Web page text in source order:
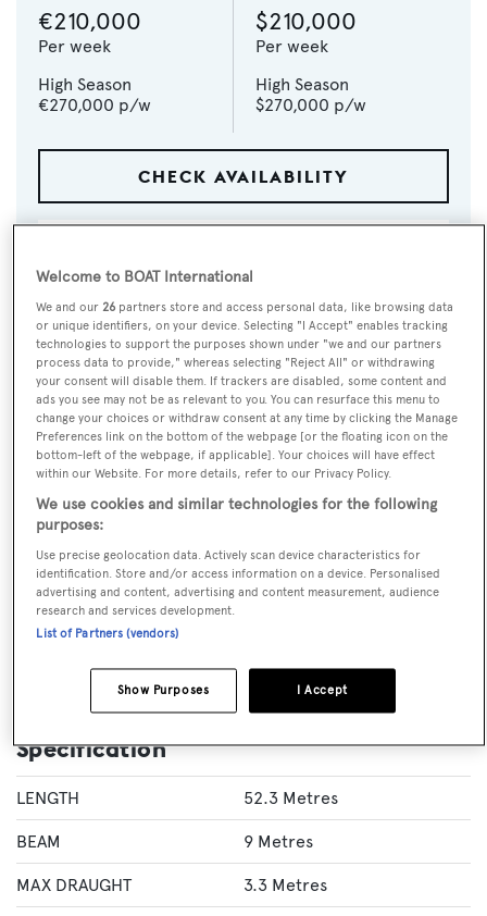
€210,000
Per week
High Season
€270,000 p/w
$210,000
Per week
High Season
$270,000 p/w
CHECK AVAILABILITY
CALL BROKER EMAIL BROKER
VISIT BROKER'S
WEBSITE
BOOK NOW
GUESTS
10
CREW
12
ROOMS
Layout of rooms
Specification
LENGTH 52.3 Metres
BEAM 9 Metres
MAX DRAUGHT 3.3 Metres
Welcome to BOAT International
We and our26 partners store and access personal data, like browsing data
or unique identifiers, on your device. Selecting "I Accept" enables tracking
technologies to support the purposes shown under "we and our partners
process data to provide," whereas selecting "Reject All" or withdrawing
your consent will disable them. If trackers are disabled, some content and
ads you see may not be as relevant to you. You can resurface this menu to
change your choices or withdraw consent at any time by clicking the Manage
Preferences link on the bottom of the webpage [or the floating icon on the
bottom-left of the webpage, if applicable]. Your choices will have effect
within our Website. For more details, refer to our Privacy Policy.
We use cookies and similar technologies for the following
purposes:
Use precise geolocation data. Actively scan device characteristics for
identification. Store and/or access information on a device. Personalised
advertising and content, advertising and content measurement, audience
research and services development.
List of Partners (vendors)
I Accept
Show Purposes